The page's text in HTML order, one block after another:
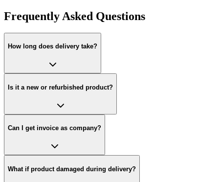
Frequently Asked Questions
How long does delivery take?
Is it a new or refurbished product?
Can I get invoice as company?
What if product damaged during delivery?